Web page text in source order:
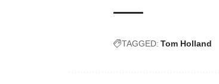
TAGGED: Tom Holland